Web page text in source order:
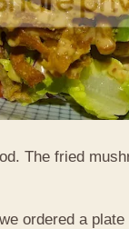
The fried
ordered a